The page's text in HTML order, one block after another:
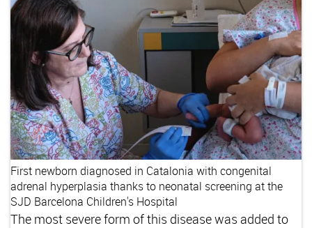
First newborn diagnosed in Catalonia with congenital
adrenal hyperplasia thanks to neonatal screening at the
SJD Barcelona Children's Hospital
The most severe form of this disease was added to